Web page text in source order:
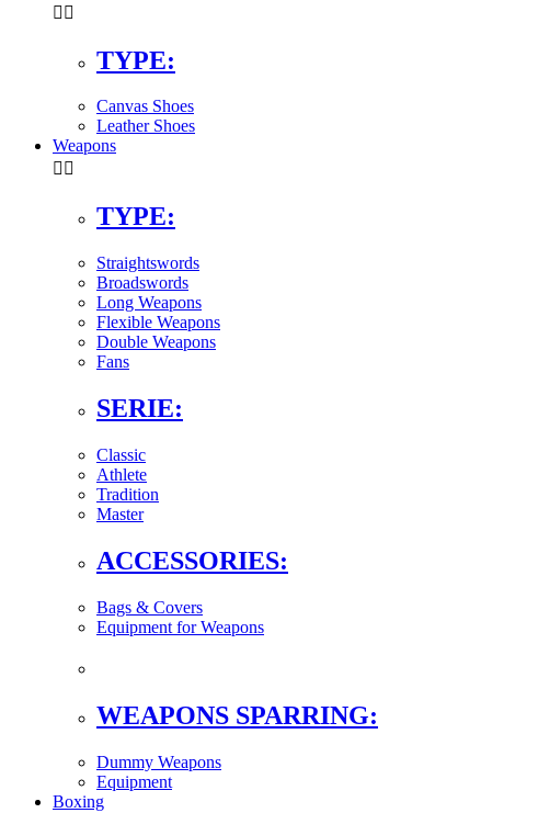
 
TYPE:
Canvas Shoes
Leather Shoes
Weapons
 
TYPE:
Straightswords
Broadswords
Long Weapons
Flexible Weapons
Double Weapons
Fans
SERIE:
Classic
Athlete
Tradition
Master
ACCESSORIES:
Bags & Covers
Equipment for Weapons
WEAPONS SPARRING:
Dummy Weapons
Equipment
Boxing